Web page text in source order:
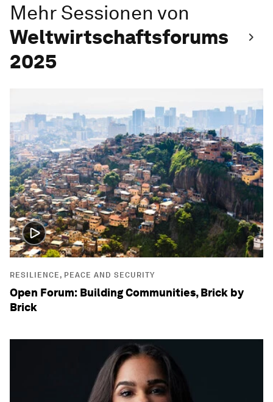
Mehr Sessionen von
Weltwirtschaftsforums
2025
RESILIENCE, PEACE AND SECURITY
Open Forum: Building Communities, Brick by
Brick